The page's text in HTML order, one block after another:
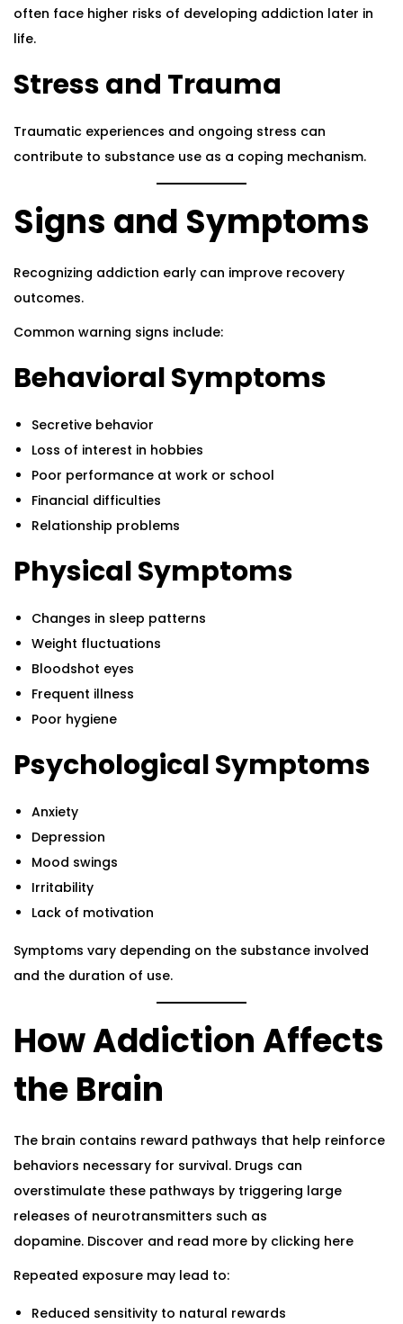
often face higher risks of developing addiction later in
life.
Stress and Trauma
Traumatic experiences and ongoing stress can
contribute to substance use as a coping mechanism.
Signs and Symptoms
Recognizing addiction early can improve recovery
outcomes.
Common warning signs include:
Behavioral Symptoms
Secretive behavior
Loss of interest in hobbies
Poor performance at work or school
Financial difficulties
Relationship problems
Physical Symptoms
Changes in sleep patterns
Weight fluctuations
Bloodshot eyes
Frequent illness
Poor hygiene
Psychological Symptoms
Anxiety
Depression
Mood swings
Irritability
Lack of motivation
Symptoms vary depending on the substance involved
and the duration of use.
How Addiction Affects
the Brain
The brain contains reward pathways that help reinforce
behaviors necessary for survival. Drugs can
overstimulate these pathways by triggering large
releases of neurotransmitters such as
dopamine. Discover and read more by clicking here
Repeated exposure may lead to:
Reduced sensitivity to natural rewards